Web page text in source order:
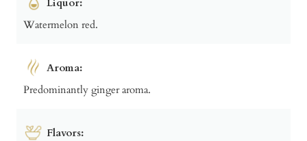
Liquor:
Watermelon red.
Aroma:
Predominantly ginger aroma.
Flavors: